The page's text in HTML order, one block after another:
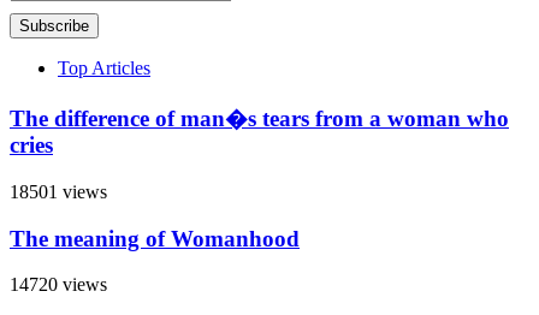
Subscribe
Top Articles
The difference of man�s tears from a woman who
cries
18501 views
The meaning of Womanhood
14720 views